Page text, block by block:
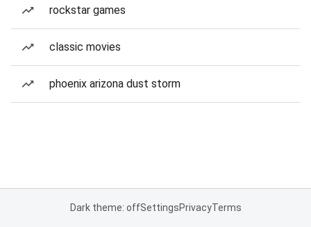
rockstar games
classic movies
phoenix arizona dust storm
Dark theme: offSettingsPrivacyTerms